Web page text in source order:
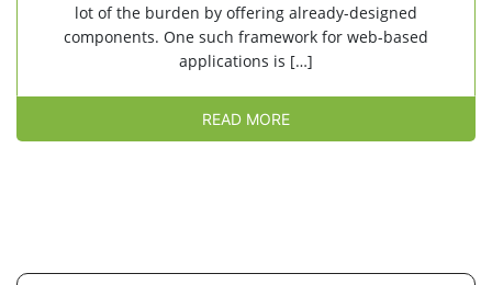
lot of the burden by offering already-designed
components. One such framework for web-based
applications is […]
READ MORE